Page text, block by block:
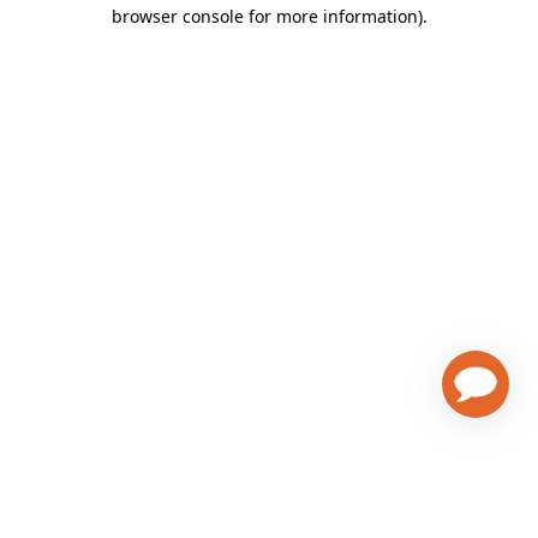
browser console for more information).